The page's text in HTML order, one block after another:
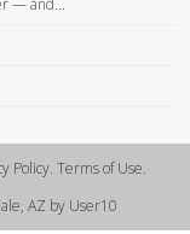
to hear you call —
and fears how
— and...
Policy. Terms of Use.
AZ by User10